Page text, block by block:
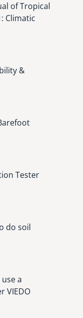
of Tropical
Climatic
&
Tester
do soil
a
VIEDO